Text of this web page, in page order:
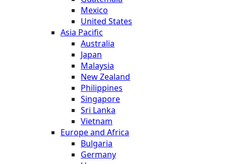
Mexico
United States
Asia Pacific
Australia
Japan
Malaysia
New Zealand
Philippines
Singapore
Sri Lanka
Vietnam
Europe and Africa
Bulgaria
Germany